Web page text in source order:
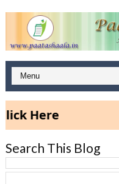
Here
Search This Blog